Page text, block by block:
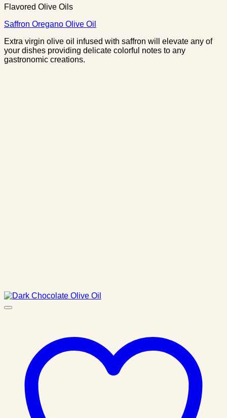
Flavored Olive Oils
Saffron Oregano Olive Oil
Extra virgin olive oil infused with saffron will elevate any of
your dishes providing delicate colorful notes to any
gastronomic creations.